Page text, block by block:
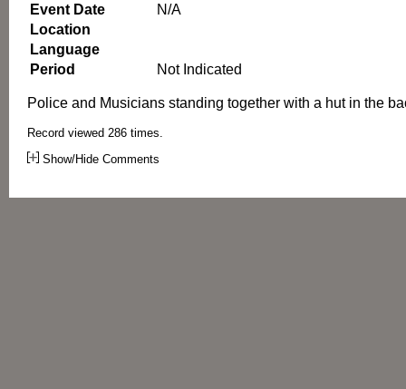
Event Date
N/A
Location
Language
Period
Not Indicated
Police and Musicians standing together with a hut in the
Record viewed 286 times.
Show/Hide Comments